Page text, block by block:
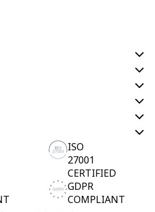
ISO
27001
CERTIFIED
GDPR
COMPLIANT